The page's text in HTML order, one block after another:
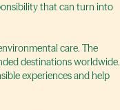
that can turn into
care. The
destinations worldwide.
experiences and help